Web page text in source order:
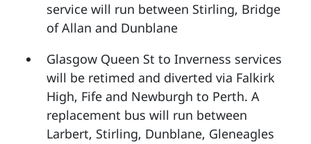
service will run between Stirling, Bridge
of Allan and Dunblane
Glasgow Queen St to Inverness services
will be retimed and diverted via Falkirk
High, Fife and Newburgh to Perth. A
replacement bus will run between
Larbert, Stirling, Dunblane, Gleneagles